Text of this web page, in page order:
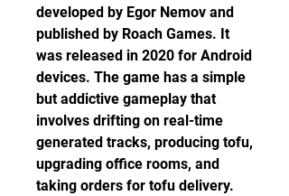
developed by Egor Nemov and
published by Roach Games. It
was released in 2020 for Android
devices. The game has a simple
but addictive gameplay that
involves drifting on real-time
generated tracks, producing tofu,
upgrading office rooms, and
taking orders for tofu delivery.